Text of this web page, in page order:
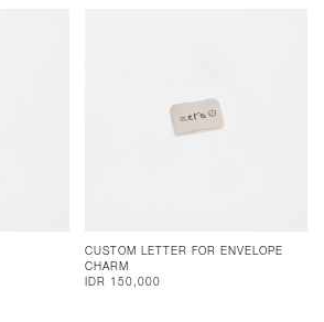
CUSTOM LETTER FOR ENVELOPE
CHARM
IDR 150,000